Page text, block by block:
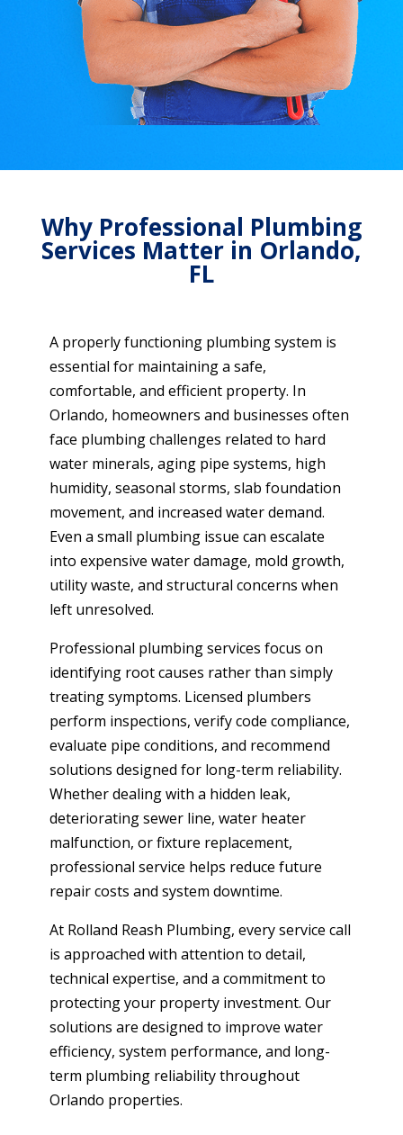
Why Professional Plumbing
Services Matter in Orlando,
FL
A properly functioning plumbing system is
essential for maintaining a safe,
comfortable, and efficient property. In
Orlando, homeowners and businesses often
face plumbing challenges related to hard
water minerals, aging pipe systems, high
humidity, seasonal storms, slab foundation
movement, and increased water demand.
Even a small plumbing issue can escalate
into expensive water damage, mold growth,
utility waste, and structural concerns when
left unresolved.
Professional plumbing services focus on
identifying root causes rather than simply
treating symptoms. Licensed plumbers
perform inspections, verify code compliance,
evaluate pipe conditions, and recommend
solutions designed for long-term reliability.
Whether dealing with a hidden leak,
deteriorating sewer line, water heater
malfunction, or fixture replacement,
professional service helps reduce future
repair costs and system downtime.
At Rolland Reash Plumbing, every service call
is approached with attention to detail,
technical expertise, and a commitment to
protecting your property investment. Our
solutions are designed to improve water
efficiency, system performance, and long-
term plumbing reliability throughout
Orlando properties.